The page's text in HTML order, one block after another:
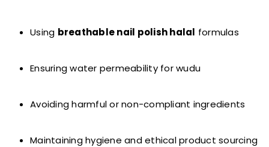
Using breathable nail polish halal formulas
Ensuring water permeability for wudu
Avoiding harmful or non-compliant ingredients
Maintaining hygiene and ethical product sourcing